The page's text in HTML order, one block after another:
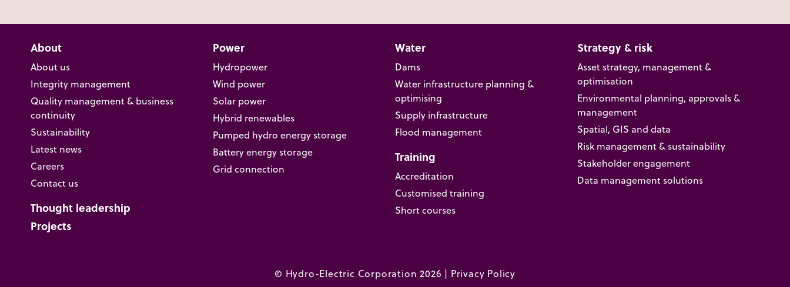
About
About us
Integrity management
Quality management & business
continuity
Sustainability
Latest news
Careers
Contact us
Thought leadership
Projects
Power
Hydropower
Wind power
Solar power
Hybrid renewables
Pumped hydro energy storage
Battery energy storage
Grid connection
Water
Dams
Water infrastructure planning &
optimising
Supply infrastructure
Flood management
Training
Accreditation
Customised training
Short courses
Strategy & risk
Asset strategy, management &
optimisation
Environmental planning, approvals &
management
Spatial, GIS and data
Risk management & sustainability
Stakeholder engagement
Data management solutions
© Hydro-Electric Corporation 2026 | Privacy Policy